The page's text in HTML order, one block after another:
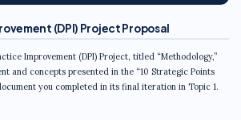
(DPI) Project Proposal
Improvement (DPI) Project, titled “Methodology,”
and concepts presented in the “10 Strategic Points
you completed in its final iteration in Topic 1.